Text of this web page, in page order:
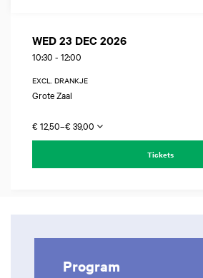
WED 23 DEC 2026
10:30 - 12:00
EXCL. DRANKJE
Grote Zaal
€ 12,50–€ 39,00
Tickets
Program